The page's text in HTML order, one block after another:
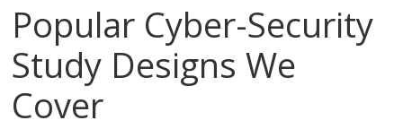
Popular Cyber-Security
Study Designs We
Cover